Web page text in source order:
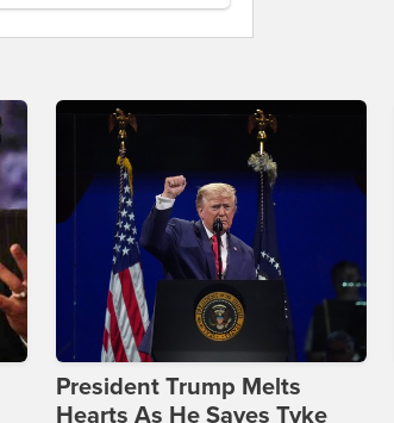
President Trump Melts
Hearts As He Saves Tyke